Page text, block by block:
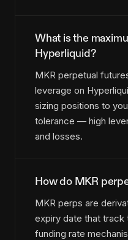
What is the
Hyperliquid?
MKR perpetual
leverage on
sizing positions to
tolerance — high
and losses.
How do MKR
MKR perps are
expiry date that
funding rate